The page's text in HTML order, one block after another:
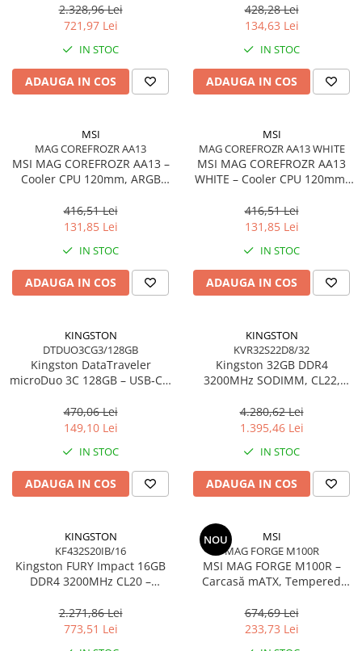
HDD Interne
Memorii
Memorii Laptop
Memorii Flash
Stick-uri USB
Surse de Alimentare PC
Ventilatoare & Sisteme de Răcire
Ventilatoare & Sisteme de Răcire
Accesorii componente
Accesorii componente - altele
Accesorii Stocare
Blu-Ray, CD/DVD & Floppy Drives
Tastaturi cu Fir
Mouse, Trackballs & Presenters
Mouse cu Fir
Mouse Ergonimice
Mousepad
Cabluri & Adaptoare
KCP432SS8/16
2.328,96 Lei
721,97 Lei
IN STOC
ADAUGA IN COS
428,28 Lei
134,63 Lei
IN STOC
ADAUGA IN COS
MSI
MAG COREFROZR AA13
MSI MAG COREFROZR AA13 –
Cooler CPU 120mm, ARGB
416,51 Lei
131,85 Lei
IN STOC
ADAUGA IN COS
MSI
MAG COREFROZR AA13 WHITE
MSI MAG COREFROZR AA13
WHITE – Cooler CPU 120mm,
White
416,51 Lei
131,85 Lei
IN STOC
ADAUGA IN COS
KINGSTON
DTDUO3CG3/128GB
Kingston DataTraveler
microDuo 3C 128GB – USB‑C +
Gen1, DTDUO3CG3/128GB
470,06 Lei
149,10 Lei
IN STOC
ADAUGA IN COS
KINGSTON
KVR32S22D8/32
Kingston 32GB DDR4
3200MHz SODIMM, CL22,
KVR32S22D8/32
4.280,62 Lei
1.395,46 Lei
IN STOC
ADAUGA IN COS
KINGSTON
KF432S20IB/16
Kingston FURY Impact 16GB
DDR4 3200MHz CL20 –
2.271,86 Lei
773,51 Lei
NOU
MSI
MAG FORGE M100R
MSI MAG FORGE M100R –
Carcasă mATX, Tempered
optimizat
674,69 Lei
233,73 Lei